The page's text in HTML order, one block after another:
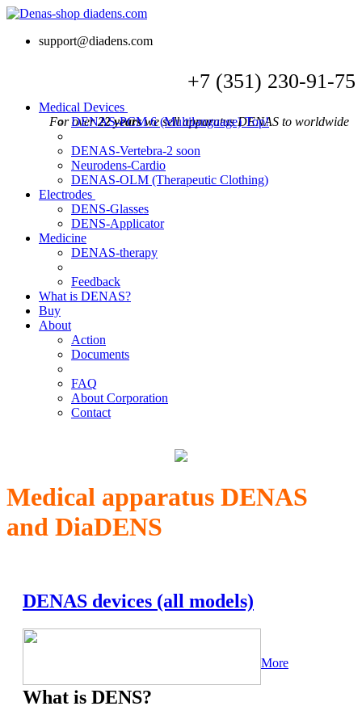
support@diadens.com
+7 (351) 230-91-75
For over22 yearswe sell apparatus DENAS to worldwide
Medical Devices
DENAS-PCM 6 (Multilanguage)Top!
DENAS-Vertebra-2 soon
Neurodens-Cardio
DENAS-OLM (Therapeutic Clothing)
Electrodes
DENS-Glasses
DENS-Applicator
Medicine
DENAS-therapy
Feedback
What is DENAS?
Buy
About
Action
Documents
FAQ
About Corporation
Contact
Medical apparatus DENAS
and DiaDENS
DENAS devices (all models)
More
What is DENS?